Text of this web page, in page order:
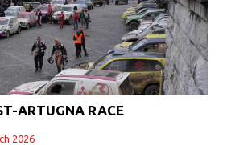
ARTUGNA RACE
2026